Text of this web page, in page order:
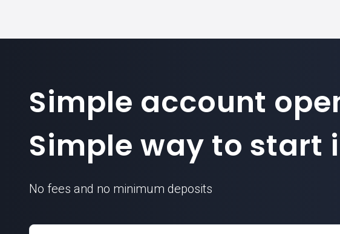
Simple account
Simple way to start
No fees and no minimum deposits